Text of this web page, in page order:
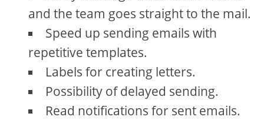
and the team goes straight to the mail.
Speed up sending emails with
repetitive templates.
Labels for creating letters.
Possibility of delayed sending.
Read notifications for sent emails.